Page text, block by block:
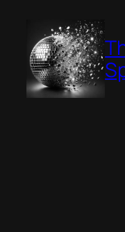
content